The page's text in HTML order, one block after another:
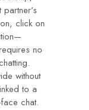
click on
no
without
to a
chat.